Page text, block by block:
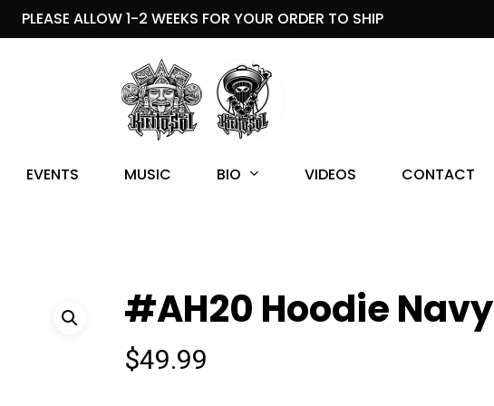
PLEASE ALLOW 1-2 WEEKS FOR YOUR ORDER TO SHIP
EVENTS MUSIC BIO VIDEOS CONTACT
#AH20 Hoodie Navy
$49.99